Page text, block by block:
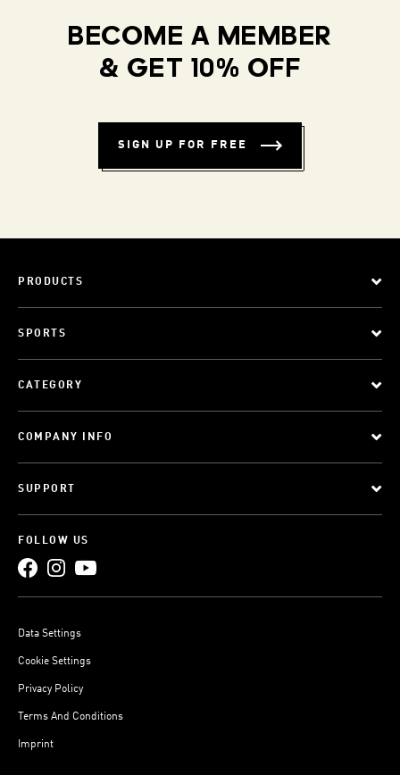
BECOME A MEMBER
& GET 10% OFF
SIGN UP FOR FREE
PRODUCTS
SPORTS
CATEGORY
COMPANY INFO
SUPPORT
FOLLOW US
Data Settings
Cookie Settings
Privacy Policy
Terms And Conditions
Imprint